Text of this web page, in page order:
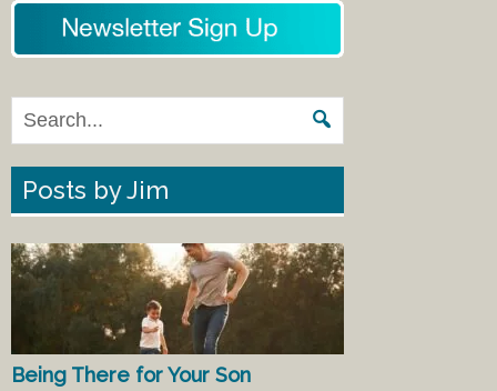
Posts by Jim
Being There for Your Son